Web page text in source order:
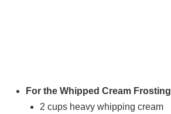
For the Whipped Cream Frosting
2 cups heavy whipping cream